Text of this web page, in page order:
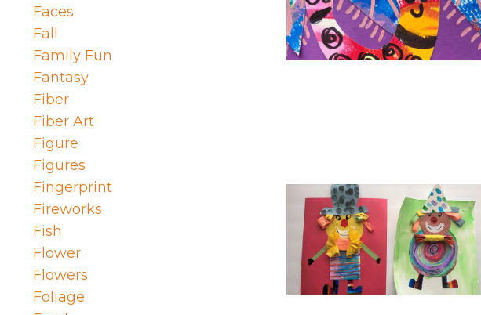
Faces
Fall
Family Fun
Fantasy
Fiber
Fiber Art
Figure
Figures
Fingerprint
Fireworks
Fish
Flower
Flowers
Foliage